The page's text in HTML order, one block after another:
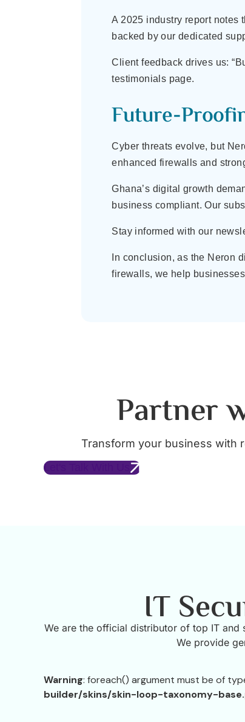
A 2025 industry report notes
backed by our dedicated
Client feedback drives us:
testimonials page.
Future-
Cyber threats evolve, but
enhanced firewalls and
Ghana’s digital growth
business compliant. Our
Stay informed with our
In conclusion, as the Neron
firewalls, we help
Partner
Transform your business with
Let's Talk With Us
IT
We are the official distributor of top IT
We provide
Warning: foreach() argument must be of
builder/skins/skin-loop-taxonomy-